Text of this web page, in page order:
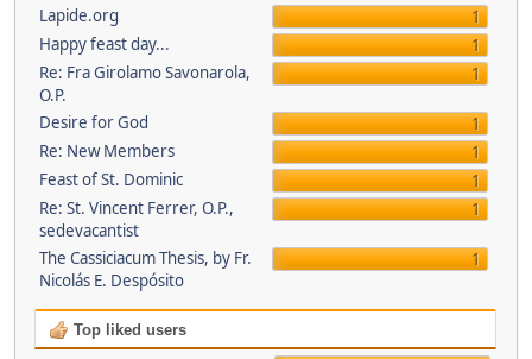
Lapide.org
1
Happy feast day...
1
Re: Fra Girolamo Savonarola,
O.P.
1
Desire for God
1
Re: New Members
1
Feast of St. Dominic
1
Re: St. Vincent Ferrer, O.P.,
sedevacantist
1
The Cassiciacum Thesis, by Fr.
Nicolás E. Despósito
1
Top liked users